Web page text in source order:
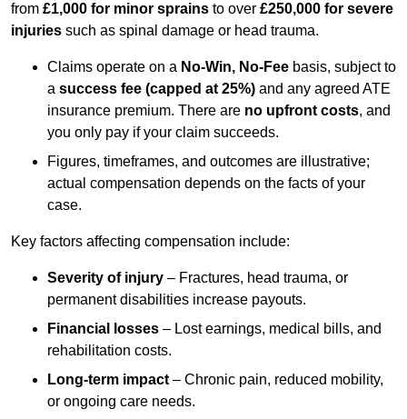
from £1,000 for minor sprains to over £250,000 for severe
injuries such as spinal damage or head trauma.
Claims operate on a No-Win, No-Fee basis, subject to
a success fee (capped at 25%) and any agreed ATE
insurance premium. There are no upfront costs, and
you only pay if your claim succeeds.
Figures, timeframes, and outcomes are illustrative;
actual compensation depends on the facts of your
case.
Key factors affecting compensation include:
Severity of injury – Fractures, head trauma, or
permanent disabilities increase payouts.
Financial losses – Lost earnings, medical bills, and
rehabilitation costs.
Long-term impact – Chronic pain, reduced mobility,
or ongoing care needs.